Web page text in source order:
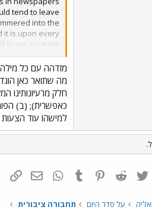
tend to leave
into the
it is upon every
leave it's mark
Target:
do you think?
מזדהה עם כל מילה
מה שתואר כאן
חלק מרעיונותינו
כאפשרית); (ב)
למישהו עוד הצעות
פייסבוק Twitter
Reddit
Pinterest
Tumblr
WhatsApp
דואר
על סדר היום תחבורה ציבורית